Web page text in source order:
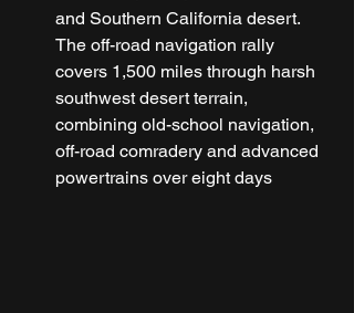
and Southern California desert.
The off-road navigation rally
covers 1,500 miles through harsh
southwest desert terrain,
combining old-school navigation,
off-road comradery and advanced
powertrains over eight days